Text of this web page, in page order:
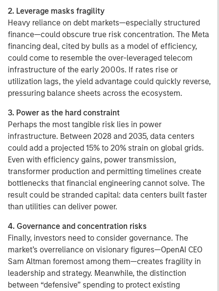
2. Leverage masks fragility
Heavy reliance on debt markets—especially structured
finance—could obscure true risk concentration. The Meta
financing deal, cited by bulls as a model of efficiency,
could come to resemble the over-leveraged telecom
infrastructure of the early 2000s. If rates rise or
utilization lags, the yield advantage could quickly reverse,
pressuring balance sheets across the ecosystem.
3. Power as the hard constraint
Perhaps the most tangible risk lies in power
infrastructure. Between 2028 and 2035, data centers
could add a projected 15% to 20% strain on global grids.
Even with efficiency gains, power transmission,
transformer production and permitting timelines create
bottlenecks that financial engineering cannot solve. The
result could be stranded capital: data centers built faster
than utilities can deliver power.
4. Governance and concentration risks
Finally, investors need to consider governance. The
market’s overreliance on visionary figures—OpenAI CEO
Sam Altman foremost among them—creates fragility in
leadership and strategy. Meanwhile, the distinction
between “defensive” spending to protect existing